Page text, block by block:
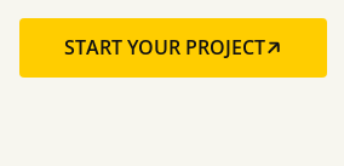
START YOUR PROJECT